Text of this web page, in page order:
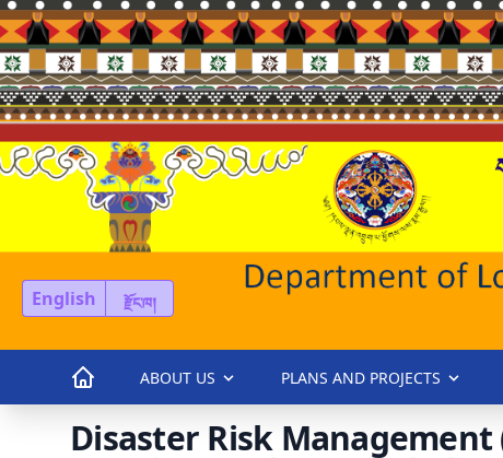
English རྫོང་ཁ།
ABOUT US PLANS AND PROJECTS
Disaster Risk Management